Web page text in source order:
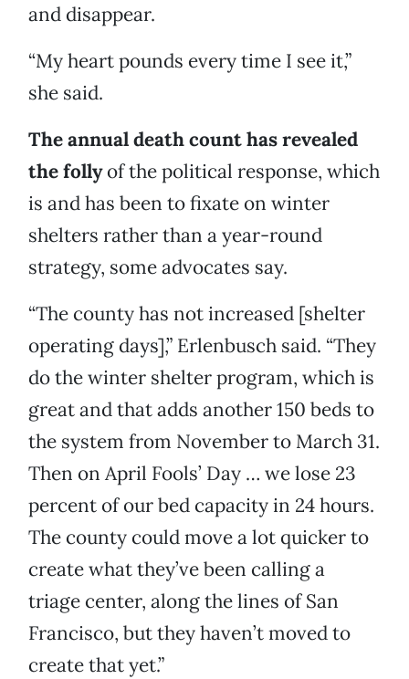
and disappear.
“My heart pounds every time I see it,”
she said.
The annual death count has revealed
the follyof the political response, which
is and has been to fixate on winter
shelters rather than a year-round
strategy, some advocates say.
“The county has not increased [shelter
operating days],” Erlenbusch said. “They
do the winter shelter program, which is
great and that adds another 150 beds to
the system from November to March 31.
Then on April Fools’ Day … we lose 23
percent of our bed capacity in 24 hours.
The county could move a lot quicker to
create what they’ve been calling a
triage center, along the lines of San
Francisco, but they haven’t moved to
create that yet.”